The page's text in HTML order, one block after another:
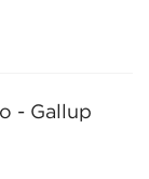
- Gallup